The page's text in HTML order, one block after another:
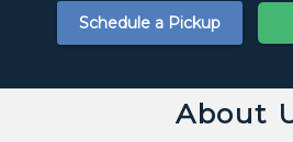
Schedule a Pickup
About